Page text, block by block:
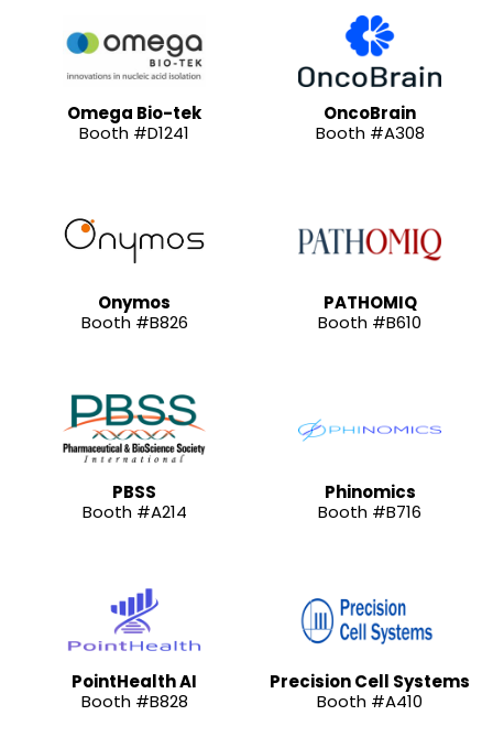
Omega Bio-tek
Booth #D1241
OncoBrain
Booth #A308
Onymos
Booth #B826
PATHOMIQ
Booth #B610
PBSS
Booth #A214
Phinomics
Booth #B716
PointHealth AI
Booth #B828
Precision Cell Systems
Booth #A410